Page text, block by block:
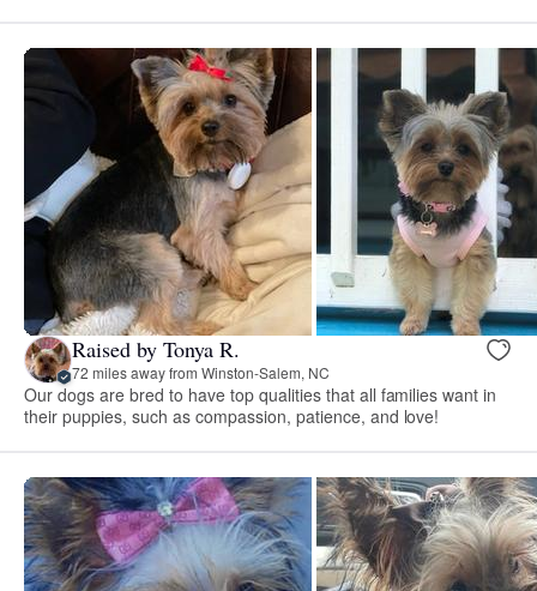
Raised by Tonya R.
72 miles away from Winston-Salem, NC
Our dogs are bred to have top qualities that all families want in
their puppies, such as compassion, patience, and love!